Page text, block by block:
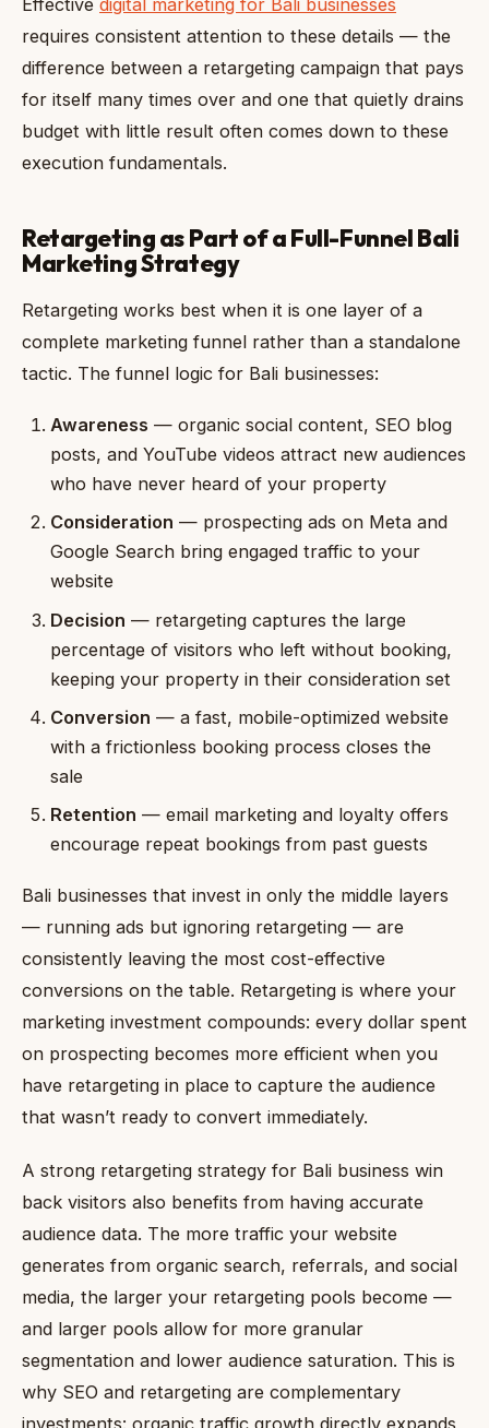
Effective digital marketing for Bali businesses
requires consistent attention to these details — the
difference between a retargeting campaign that pays
for itself many times over and one that quietly drains
budget with little result often comes down to these
execution fundamentals.
Retargeting as Part of a Full-Funnel Bali
Marketing Strategy
Retargeting works best when it is one layer of a
complete marketing funnel rather than a standalone
tactic. The funnel logic for Bali businesses:
Awareness — organic social content, SEO blog
posts, and YouTube videos attract new audiences
who have never heard of your property
Consideration — prospecting ads on Meta and
Google Search bring engaged traffic to your
website
Decision — retargeting captures the large
percentage of visitors who left without booking,
keeping your property in their consideration set
Conversion — a fast, mobile-optimized website
with a frictionless booking process closes the
sale
Retention — email marketing and loyalty offers
encourage repeat bookings from past guests
Bali businesses that invest in only the middle layers
— running ads but ignoring retargeting — are
consistently leaving the most cost-effective
conversions on the table. Retargeting is where your
marketing investment compounds: every dollar spent
on prospecting becomes more efficient when you
have retargeting in place to capture the audience
that wasn’t ready to convert immediately.
A strong retargeting strategy for Bali business win
back visitors also benefits from having accurate
audience data. The more traffic your website
generates from organic search, referrals, and social
media, the larger your retargeting pools become —
and larger pools allow for more granular
segmentation and lower audience saturation. This is
why SEO and retargeting are complementary
investments: organic traffic growth directly expands